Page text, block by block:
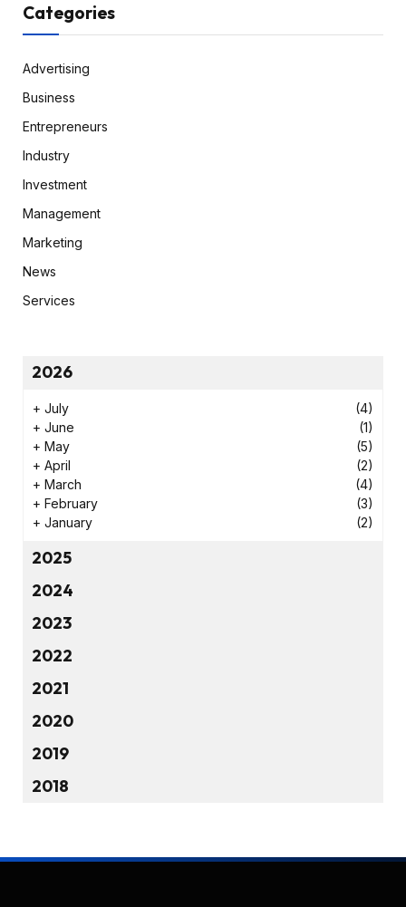
Categories
Advertising
Business
Entrepreneurs
Industry
Investment
Management
Marketing
News
Services
2026
+ July
(4)
+ June
(1)
+ May
(5)
+ April
(2)
+ March
(4)
+ February
(3)
+ January (2)
2025
2024
2023
2022
2021
2020
2019
2018